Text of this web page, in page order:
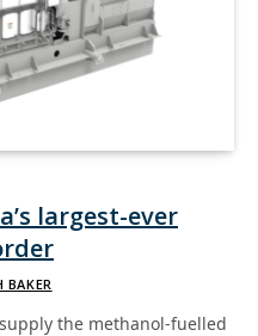
largest-ever
BAKER
the methanol-fuelled